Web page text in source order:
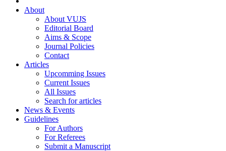
About
About VUJS
Editorial Board
Aims & Scope
Journal Policies
Contact
Articles
Upcomming Issues
Current Issues
All Issues
Search for articles
News & Events
Guidelines
For Authors
For Referees
Submit a Manuscript